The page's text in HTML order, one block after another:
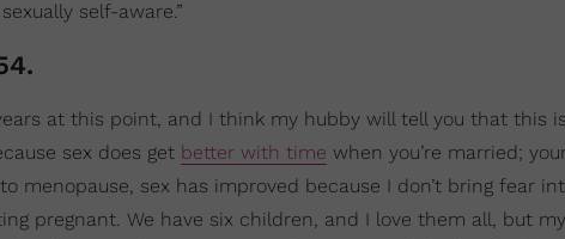
self-aware.”
at this point, and I think my hubby will tell you that this
sex does get better with time when you’re married;
menopause, sex has improved because I don’t bring fear
pregnant. We have six children, and I love them all, but